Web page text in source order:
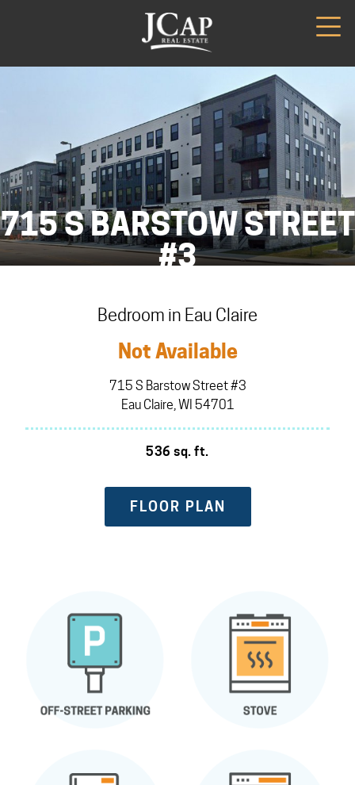
715 S BARSTOW STREET
#3
Bedroom in Eau Claire
Not Available
715 S Barstow Street #3
Eau Claire, WI 54701
536 sq. ft.
FLOOR PLAN